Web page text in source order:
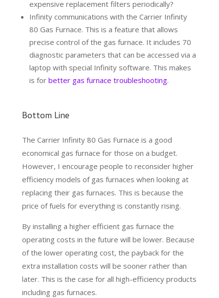
expensive replacement filters periodically?
Infinity communications with the Carrier Infinity
80 Gas Furnace. This is a feature that allows
precise control of the gas furnace. It includes 70
diagnostic parameters that can be accessed via a
laptop with special Infinity software. This makes
is for better gas furnace troubleshooting.
Bottom Line
The Carrier Infinity 80 Gas Furnace is a good
economical gas furnace for those on a budget.
However, I encourage people to reconsider higher
efficiency models of gas furnaces when looking at
replacing their gas furnaces. This is because the
price of fuels for everything is constantly rising.
By installing a higher efficient gas furnace the
operating costs in the future will be lower. Because
of the lower operating cost, the payback for the
extra installation costs will be sooner rather than
later. This is the case for all high-efficiency products
including gas furnaces.